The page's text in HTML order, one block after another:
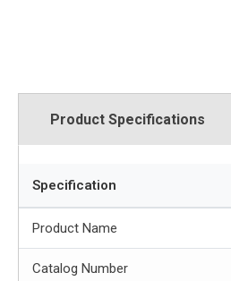
Product Specifications
Specification
Product Name
Catalog Number